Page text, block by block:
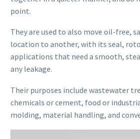
point.
They are used to also move oil-free,
location to another, with its seal,
applications that need a smooth,
any leakage.
Their purposes include wastewater
chemicals or cement, food or
molding, material handling, and